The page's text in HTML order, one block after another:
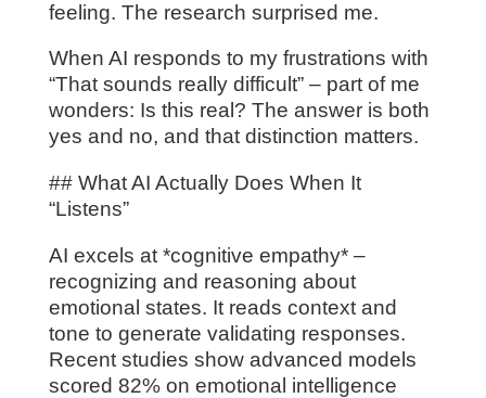
feeling. The research surprised me.
When AI responds to my frustrations with
“That sounds really difficult” – part of me
wonders: Is this real? The answer is both
yes and no, and that distinction matters.
## What AI Actually Does When It
“Listens”
AI excels at *cognitive empathy* –
recognizing and reasoning about
emotional states. It reads context and
tone to generate validating responses.
Recent studies show advanced models
scored 82% on emotional intelligence